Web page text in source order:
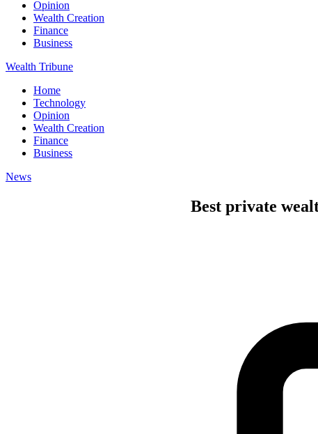
Opinion
Wealth Creation
Finance
Business
Wealth Tribune
Home
Technology
Opinion
Wealth Creation
Finance
Business
News
Best private